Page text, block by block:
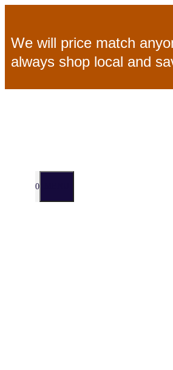
toWe will price match
always shop local and
0